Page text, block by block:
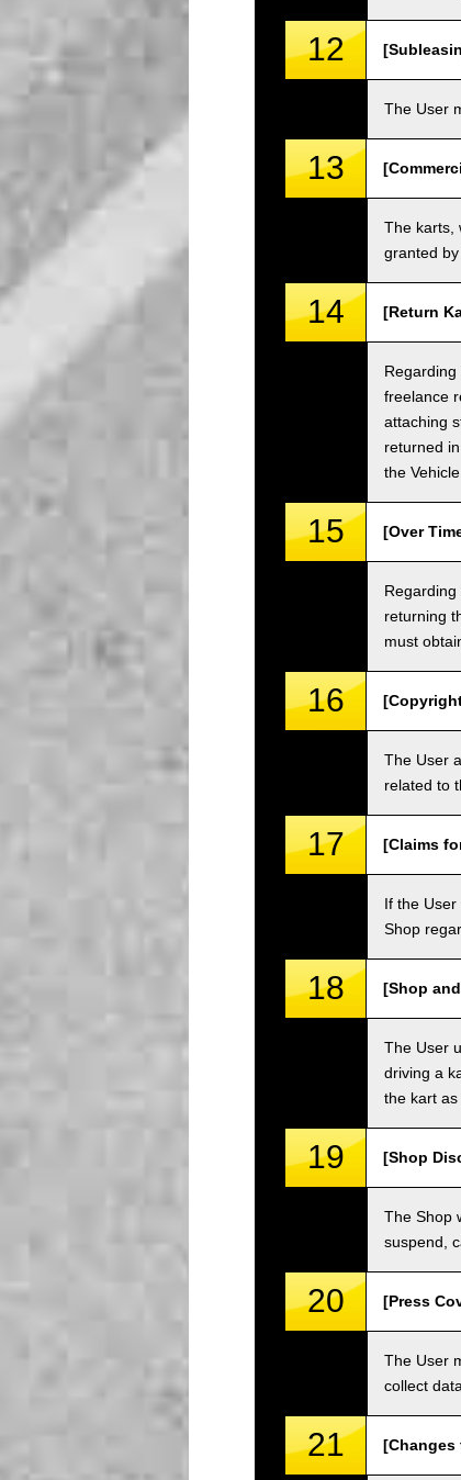
12
The User
13
The karts,
granted by
14 [Return
freelance
attaching
returned
the
15 [Over
returning
must
16
The User
related to
17 [Claims
If the
Shop
18 [Shop
The User
driving a
the kart as
19 [Shop
The Shop
suspend,
20 [Press
The User
collect
21 [Changes